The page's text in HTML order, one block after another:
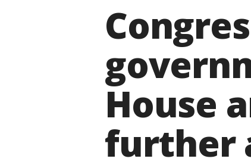
House
further